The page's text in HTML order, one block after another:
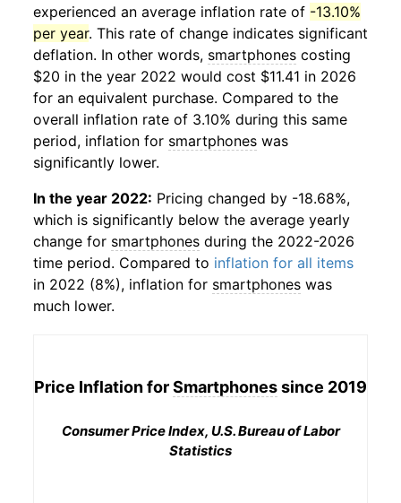
experienced an average inflation rate of -13.10%
per year. This rate of change indicates significant
deflation. In other words, smartphones costing
$20 in the year 2022 would cost $11.41 in 2026
for an equivalent purchase. Compared to the
overall inflation rate of 3.10% during this same
period, inflation for smartphones was
significantly lower.
In the year 2022: Pricing changed by -18.68%,
which is significantly below the average yearly
change for smartphones during the 2022-2026
time period. Compared to inflation for all items
in 2022 (8%), inflation for smartphones was
much lower.
Price Inflation forSmartphonessince 2019
Consumer Price Index, U.S. Bureau of Labor
Statistics